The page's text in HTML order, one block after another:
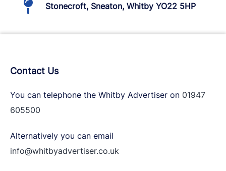
Stonecroft, Sneaton, Whitby YO22 5HP
Contact Us
You can telephone the Whitby Advertiser on 01947
605500
Alternatively you can email
info@whitbyadvertiser.co.uk